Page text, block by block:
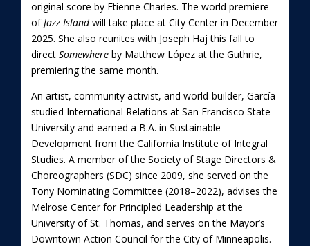
original score by Etienne Charles. The world premiere
ofJazz Islandwill take place at City Center in December
2025. She also reunites with Joseph Haj this fall to
direct Somewhere by Matthew López at the Guthrie,
premiering the same month.
An artist, community activist, and world-builder, García
studied International Relations at San Francisco State
University and earned a B.A. in Sustainable
Development from the California Institute of Integral
Studies. A member of the Society of Stage Directors &
Choreographers (SDC) since 2009, she served on the
Tony Nominating Committee (2018–2022), advises the
Melrose Center for Principled Leadership at the
University of St. Thomas, and serves on the Mayor’s
Downtown Action Council for the City of Minneapolis.